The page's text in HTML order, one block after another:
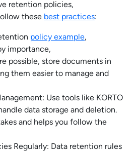
retention policies,
these best practices:
policy example,
importance,
possible, store documents in
them easier to manage and
Use tools like KORTO
data storage and deletion.
and helps you follow the
Regularly: Data retention rules